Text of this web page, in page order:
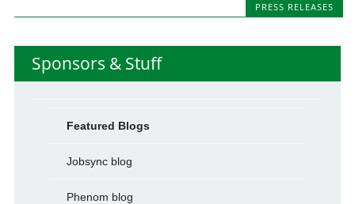
PRESS RELEASES
Sponsors & Stuff
Featured Blogs
Jobsync blog
Phenom blog